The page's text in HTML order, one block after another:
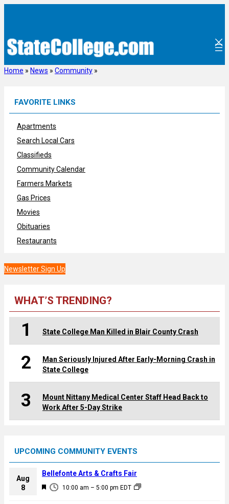
Home » News » Community »
FAVORITE LINKS
Apartments
Search Local Cars
Classifieds
Community Calendar
Farmers Markets
Gas Prices
Movies
Obituaries
Restaurants
Newsletter Sign Up
WHAT’S TRENDING?
1 State College Man Killed in Blair County Crash
2
Man Seriously Injured After Early-Morning Crash in
State College
3
Mount Nittany Medical Center Staff Head Back to
Work After 5-Day Strike
UPCOMING COMMUNITY EVENTS
Aug
8
F
10:00 am – 5:00 pm EDT
Bellefonte Arts & Crafts Fair